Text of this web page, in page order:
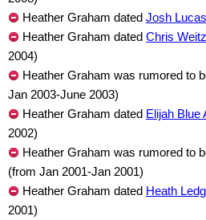
Heather Graham dated Josh Lucas
Heather Graham dated Chris Weitz
2004)
Heather Graham was rumored to
Jan 2003-June 2003)
Heather Graham dated Elijah Blue
2002)
Heather Graham was rumored to
(from Jan 2001-Jan 2001)
Heather Graham dated Heath
2001)